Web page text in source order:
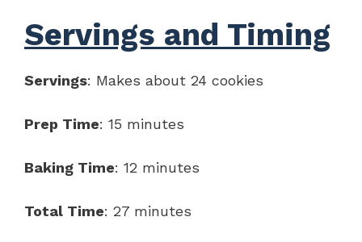
Servings and Timing
Servings: Makes about 24 cookies
Prep Time: 15 minutes
Baking Time: 12 minutes
Total Time: 27 minutes